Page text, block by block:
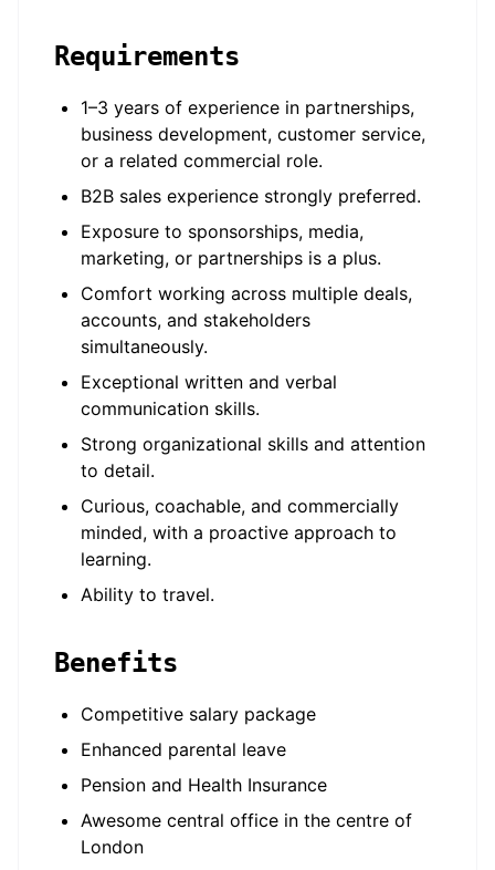
Requirements
1–3 years of experience in partnerships,
business development, customer service,
or a related commercial role.
B2B sales experience strongly preferred.
Exposure to sponsorships, media,
marketing, or partnerships is a plus.
Comfort working across multiple deals,
accounts, and stakeholders
simultaneously.
Exceptional written and verbal
communication skills.
Strong organizational skills and attention
to detail.
Curious, coachable, and commercially
minded, with a proactive approach to
learning.
Ability to travel.
Benefits
Competitive salary package
Enhanced parental leave
Pension and Health Insurance
Awesome central office in the centre of
London